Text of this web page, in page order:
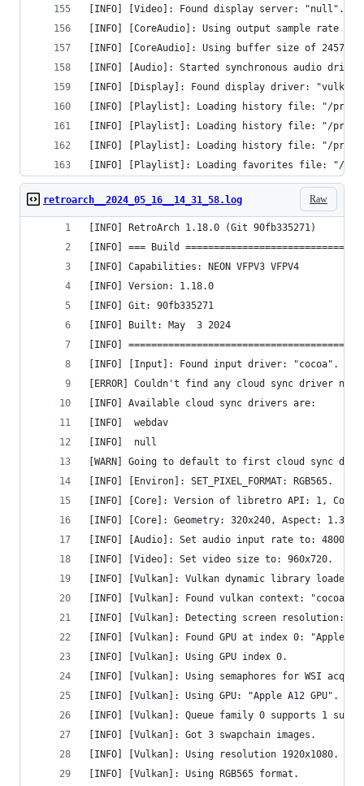
[INFO] [Video]: Found display server: "null".
[INFO] [CoreAudio]: Using output sample rate of
[INFO] [CoreAudio]: Using buffer size of 24576
[INFO] [Audio]: Started synchronous audio
[INFO] [Display]: Found display driver:
[INFO] [Playlist]: Loading history file: "/private/
[INFO] [Playlist]: Loading history file: "/private/
[INFO] [Playlist]: Loading history file: "/private/
[INFO] [Playlist]: Loading favorites file: "/private/
Raw
retroarch__2024_05_16__14_31_58.log
[INFO] RetroArch 1.18.0 (Git 90fb335271)
[INFO] === Build
[INFO] Capabilities: NEON VFPV3 VFPV4
[INFO] Version: 1.18.0
[INFO] Git: 90fb335271
[INFO] Built: May  3 2024
[INFO]
[INFO] [Input]: Found input driver: "cocoa".
[ERROR] Couldn't find any cloud sync driver
[INFO] Available cloud sync drivers are:
[INFO] 	webdav
[INFO] 	null
[WARN] Going to default to first cloud sync
[INFO] [Environ]: SET_PIXEL_FORMAT: RGB565.
[INFO] [Core]: Version of libretro API: 1,
[INFO] [Core]: Geometry: 320x240, Aspect:
[INFO] [Audio]: Set audio input rate to:
[INFO] [Video]: Set video size to: 960x720.
[INFO] [Vulkan]: Vulkan dynamic library loaded.
[INFO] [Vulkan]: Found vulkan context:
[INFO] [Vulkan]: Detecting screen resolution:
[INFO] [Vulkan]: Found GPU at index 0: "Apple
[INFO] [Vulkan]: Using GPU index 0.
[INFO] [Vulkan]: Using semaphores for WSI
[INFO] [Vulkan]: Using GPU: "Apple A12 GPU".
[INFO] [Vulkan]: Queue family 0 supports 1 sub-
[INFO] [Vulkan]: Got 3 swapchain images.
[INFO] [Vulkan]: Using resolution 1920x1080.
[INFO] [Vulkan]: Using RGB565 format.